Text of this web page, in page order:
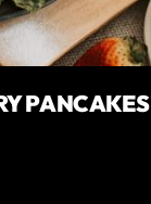
PANCAKES